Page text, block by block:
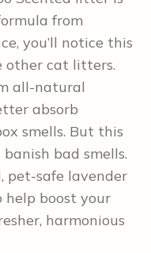
from
you’ll notice this
other cat litters.
all-natural
absorb
smells. But this
bad smells.
pet-safe lavender
help boost your
harmonious